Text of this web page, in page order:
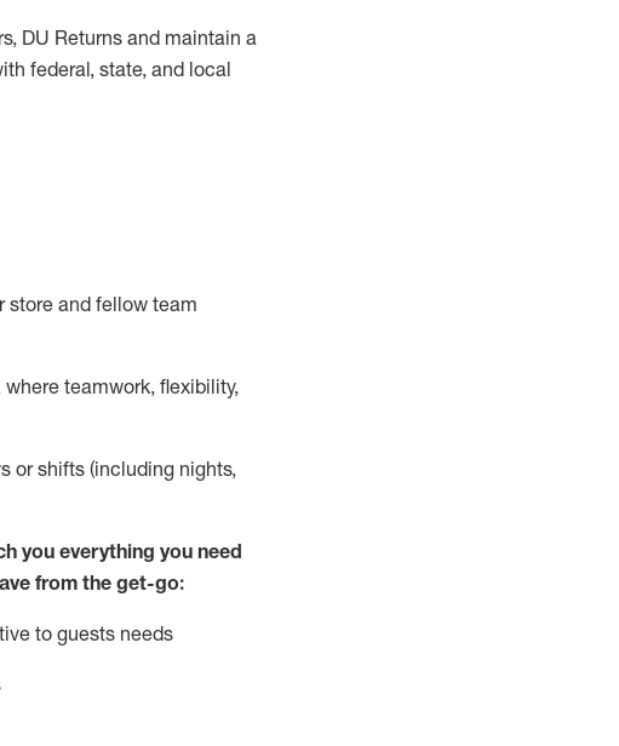
DU Returns and maintain a
federal, state, and local
store and fellow team
teamwork, flexibility,
or shifts (including nights,
you everything you need
from the get-go:
to guests needs